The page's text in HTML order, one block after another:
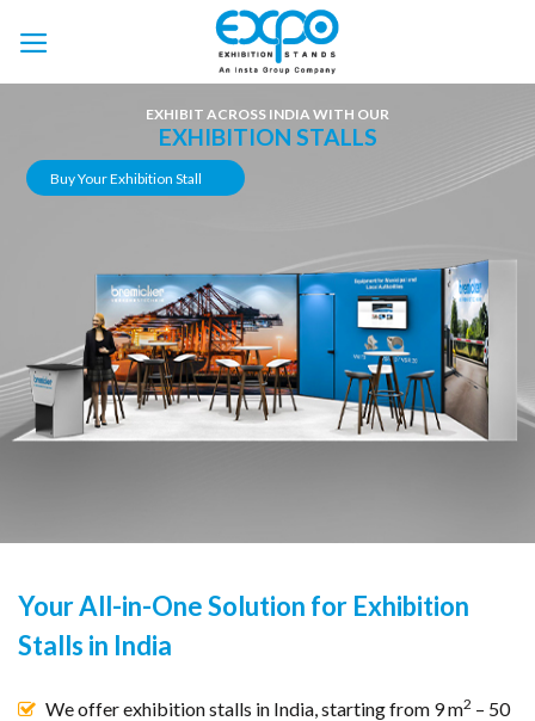
EXHIBIT ACROSS INDIA WITH OUR
EXHIBITION STALLS
Buy Your Exhibition Stall
Your All-in-One Solution for Exhibition
Stalls in India
We offer exhibition stalls in India, starting from 9 m2 – 50